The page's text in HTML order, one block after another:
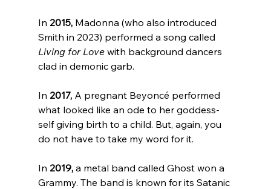
In 2015, Madonna (who also introduced
Smith in 2023) performed a song called
Living for Love with background dancers
clad in demonic garb.
In 2017, A pregnant Beyoncé performed
what looked like an ode to her goddess-
self giving birth to a child. But, again, you
do not have to take my word for it.
In 2019, a metal band called Ghost won a
Grammy. The band is known for its Satanic